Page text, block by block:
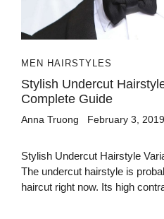
MEN HAIRSTYLES
Stylish Undercut
Complete Guide
Anna Truong February 3, 2019
Stylish Undercut Hairstyle
The undercut hairstyle is
haircut right now. Its high